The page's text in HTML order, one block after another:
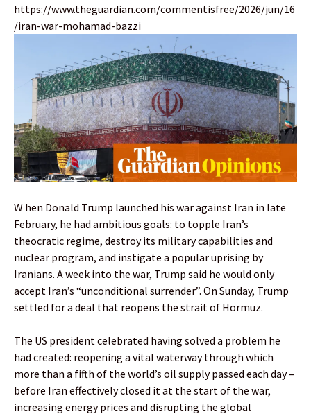
https://www.theguardian.com/commentisfree/2026/jun/16
/iran-war-mohamad-bazzi
W hen Donald Trump launched his war against Iran in late
February, he had ambitious goals: to topple Iran’s
theocratic regime, destroy its military capabilities and
nuclear program, and instigate a popular uprising by
Iranians. A week into the war, Trump said he would only
accept Iran’s “unconditional surrender”. On Sunday, Trump
settled for a deal that reopens the strait of Hormuz.
The US president celebrated having solved a problem he
had created: reopening a vital waterway through which
more than a fifth of the world’s oil supply passed each day –
before Iran effectively closed it at the start of the war,
increasing energy prices and disrupting the global